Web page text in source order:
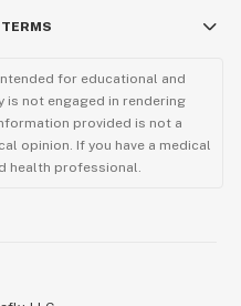
for educational and
is not engaged in rendering
provided is not a
opinion. If you have a medical
health professional.